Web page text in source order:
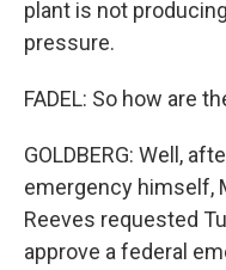
plant is not
pressure.
FADEL: So how are
GOLDBERG: Well,
emergency himself,
Reeves requested
approve a federal